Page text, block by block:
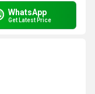
WhatsApp
Get Latest Price